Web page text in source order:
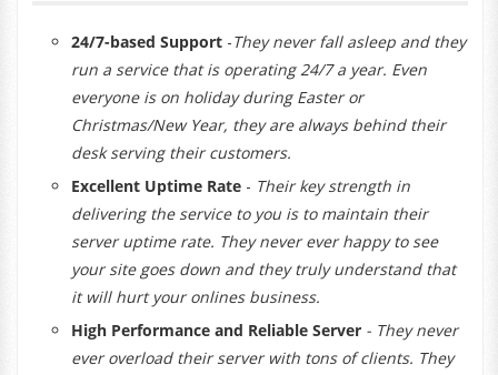
24/7-based Support-Theynever fall asleep and they
run a service that is operating 24/7 a year. Even
everyone is on holiday during Easter or
Christmas/New Year, they are always behind their
desk serving their customers.
Excellent Uptime Rate - Their key strength in
delivering the service to you is to maintain their
server uptime rate. They never ever happy to see
your site goes down and they truly understand that
it will hurt your onlines business.
High Performance and Reliable Server - They never
ever overload their server with tons of clients. They